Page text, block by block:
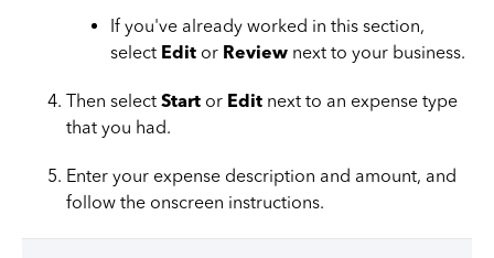
If you've already worked in this section,
select Edit or Review next to your business.
Then select Start or Edit next to an expense type
that you had.
Enter your expense description and amount, and
follow the onscreen instructions.